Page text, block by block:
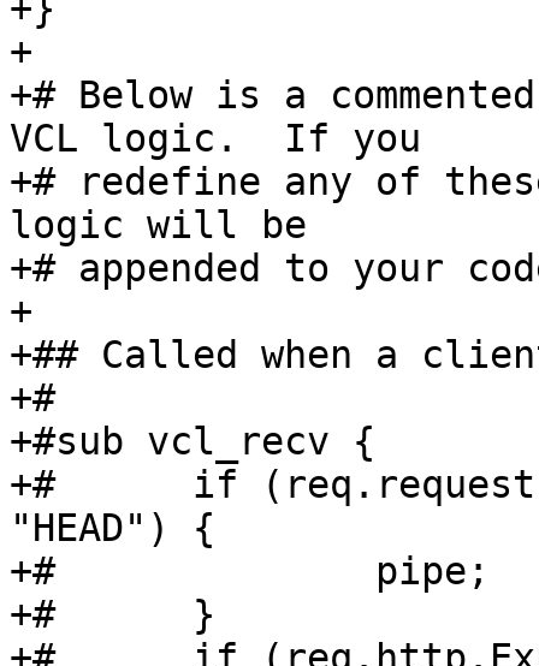
+}
+
+# Below is a
VCL logic.  If you
+# redefine any of
logic will be
+# appended to your
+
+## Called when a
+#
+#sub vcl_recv {
+#	if (req.request != "GET" && req.request !=
"HEAD") {
+#		pipe;
+#	}